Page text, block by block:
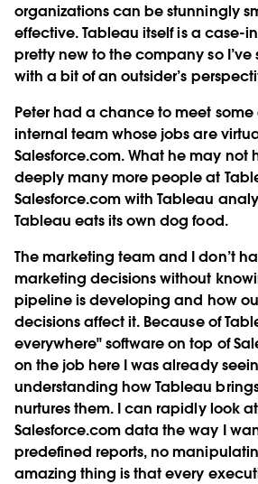
organizations can be stunningly
effective. Tableau itself is a case-
pretty new to the company so I’ve
with a bit of an outsider’s
Peter had a chance to meet some
internal team whose jobs are
Salesforce.com. What he may not
deeply many more people at
Salesforce.com with Tableau
Tableau eats its own dog food.
The marketing team and I don’t
marketing decisions without
pipeline is developing and how
decisions affect it. Because of
everywhere" software on top of
on the job here I was already
understanding how Tableau
nurtures them. I can rapidly look
Salesforce.com data the way I
predefined reports, no
amazing thing is that every